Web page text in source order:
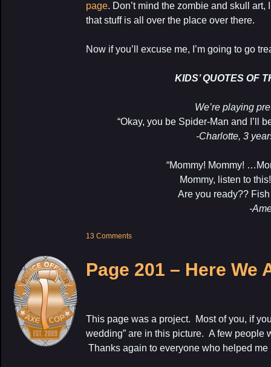
page. Don’t mind the zombie and skull
that stuff is all over the place over there.
Now if you’ll excuse me, I’m going to go
KIDS’ QUOTES OF
We’re playing
“Okay, you be Spider-Man and I’ll
-Charlotte, 3
“Mommy! Mommy!
Mommy, listen to
Are you ready?? Fish
-Amelia, 4
13 Comments
Page 201 – Here We
This page was a project. Most of you, if
wedding” are in this picture. A few people
Thanks again to everyone who helped me